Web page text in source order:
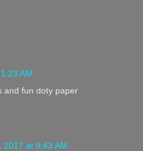
AM
and fun doty paper
2017 at 9:43 AM